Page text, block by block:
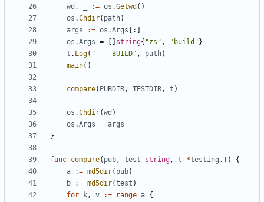
wd , := os .Getwd ()
os .Chdir( path)
args
:= os .Args [:]
os .Args = string{ "zs" , "build" }
t . Log( "--- BUILD" , path)
main()
compare( PUBDIR, TESTDIR, t )
os .Chdir(wd )
os .Args = args
}
func compare( pub, test string, t *testing .T)
{
a
:= md5dir( pub)
b
:= md5dir(test )
for
k, v := range a {